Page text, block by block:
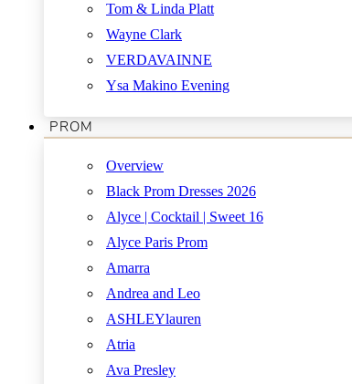
Tom & Linda Platt
Wayne Clark
VERDAVAINNE
Ysa Makino Evening
PROM
Overview
Black Prom Dresses 2026
Alyce | Cocktail | Sweet 16
Alyce Paris Prom
Amarra
Andrea and Leo
ASHLEYlauren
Atria
Ava Presley